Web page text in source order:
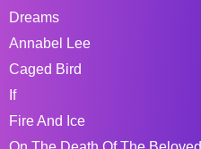
Dreams
Annabel Lee
Caged Bird
If
Fire And Ice